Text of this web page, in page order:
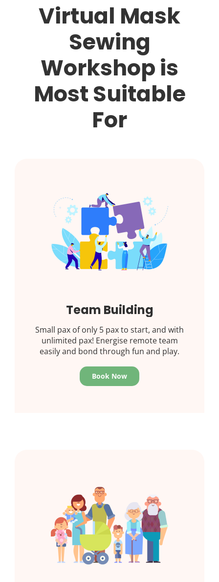
Virtual Mask
Sewing
Workshop is
Most Suitable
For
Team Building
Small pax of only 5 pax to start, and with
unlimited pax! Energise remote team
easily and bond through fun and play.
Book Now